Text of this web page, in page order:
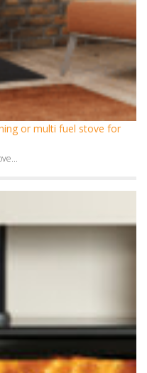
or multi fuel stove for